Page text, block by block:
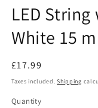
LED String
White 15 m
Regular
price
£17.99
Taxes included.Shipping
Quantity